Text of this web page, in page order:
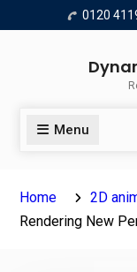
to
0120
Menu
Home
2D
Rendering New